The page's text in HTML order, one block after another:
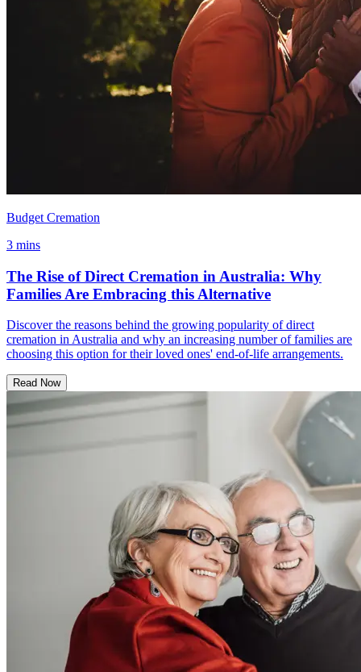
Budget Cremation
3 mins
The Rise of Direct Cremation in Australia: Why
Families Are Embracing this Alternative
Discover the reasons behind the growing popularity of direct
cremation in Australia and why an increasing number of families are
choosing this option for their loved ones' end-of-life arrangements.
Read Now